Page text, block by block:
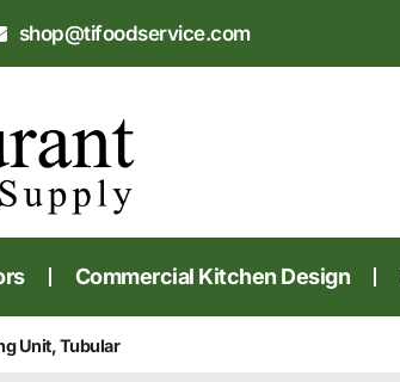
shop@tifoodservice.com
Commercial Kitchen Design
Unit, Tubular